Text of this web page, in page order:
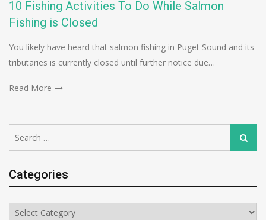
10 Fishing Activities To Do While Salmon
Fishing is Closed
You likely have heard that salmon fishing in Puget Sound and its
tributaries is currently closed until further notice due…
Read More
for:
Search
Categories
Categories